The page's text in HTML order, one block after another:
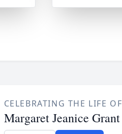
CELEBRATING THE LIFE OF
Margaret Jeanice Grant